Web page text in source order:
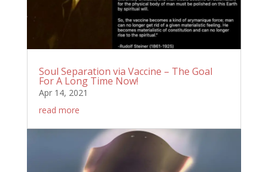
Soul Separation via Vaccine – The Goal
For A Long Time Now!
Apr 14, 2021
read more